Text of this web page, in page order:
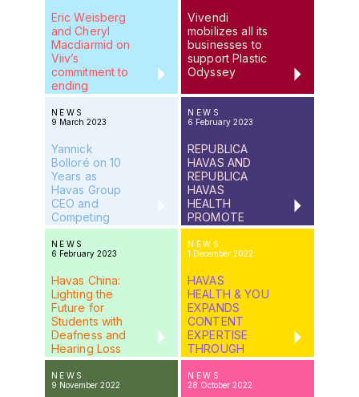
Eric Weisberg
and Cheryl
Macdiarmid on
Viiv’s
commitment to
ending
Vivendi
mobilizes all its
businesses to
support Plastic
Odyssey
NEWS
9 March 2023
Yannick
Bolloré on 10
Years as
Havas Group
CEO and
Competing
With ChatGTP
NEWS
6 February 2023
REPUBLICA
HAVAS AND
REPUBLICA
HAVAS
HEALTH
PROMOTE
THREE
LEADERS TO
MANAGING
NEWS
6 February 2023
Havas China:
Lighting the
Future for
Students with
Deafness and
Hearing Loss
NEWS
1 December 2022
HAVAS
HEALTH & YOU
EXPANDS
CONTENT
EXPERTISE
THROUGH
PARTNERSHIP
WITH
EVERMED
NEWS
9 November 2022
NEWS
28 October 2022